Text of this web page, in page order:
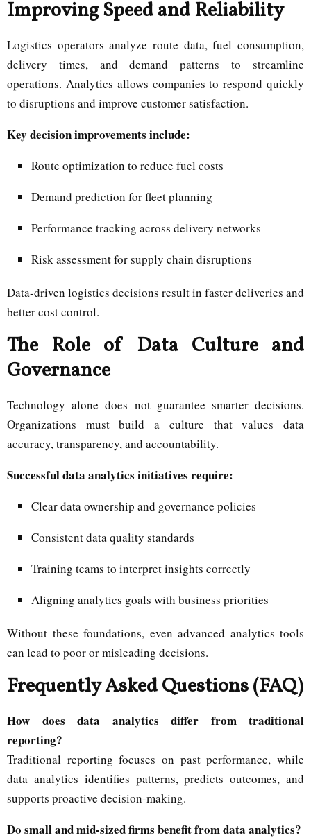
Improving Speed and Reliability
Logistics operators analyze route data, fuel consumption,
delivery times, and demand patterns to streamline
operations. Analytics allows companies to respond quickly
to disruptions and improve customer satisfaction.
Key decision improvements include:
Route optimization to reduce fuel costs
Demand prediction for fleet planning
Performance tracking across delivery networks
Risk assessment for supply chain disruptions
Data-driven logistics decisions result in faster deliveries and
better cost control.
The Role of Data Culture and
Governance
Technology alone does not guarantee smarter decisions.
Organizations must build a culture that values data
accuracy, transparency, and accountability.
Successful data analytics initiatives require:
Clear data ownership and governance policies
Consistent data quality standards
Training teams to interpret insights correctly
Aligning analytics goals with business priorities
Without these foundations, even advanced analytics tools
can lead to poor or misleading decisions.
Frequently Asked Questions (FAQ)
How does data analytics differ from traditional
reporting?
Traditional reporting focuses on past performance, while
data analytics identifies patterns, predicts outcomes, and
supports proactive decision-making.
Do small and mid-sized firms benefit from data analytics?